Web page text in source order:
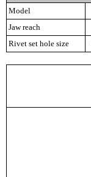
Model
Jaw reach
Rivet set hole size